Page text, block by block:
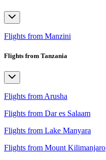
Flights from Manzini
Flights from Tanzania
Flights from Arusha
Flights from Dar es Salaam
Flights from Lake Manyara
Flights from Mount Kilimanjaro